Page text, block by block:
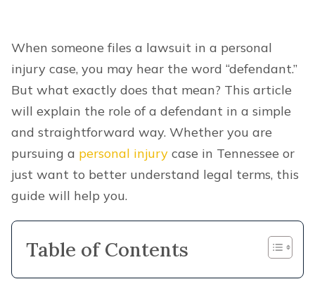
When someone files a lawsuit in a personal
injury case, you may hear the word “defendant.”
But what exactly does that mean? This article
will explain the role of a defendant in a simple
and straightforward way. Whether you are
pursuing a personal injury case in Tennessee or
just want to better understand legal terms, this
guide will help you.
Table of Contents